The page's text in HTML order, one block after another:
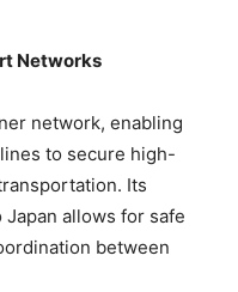
Networks
network, enabling
to secure high-
Its
allows for safe
between